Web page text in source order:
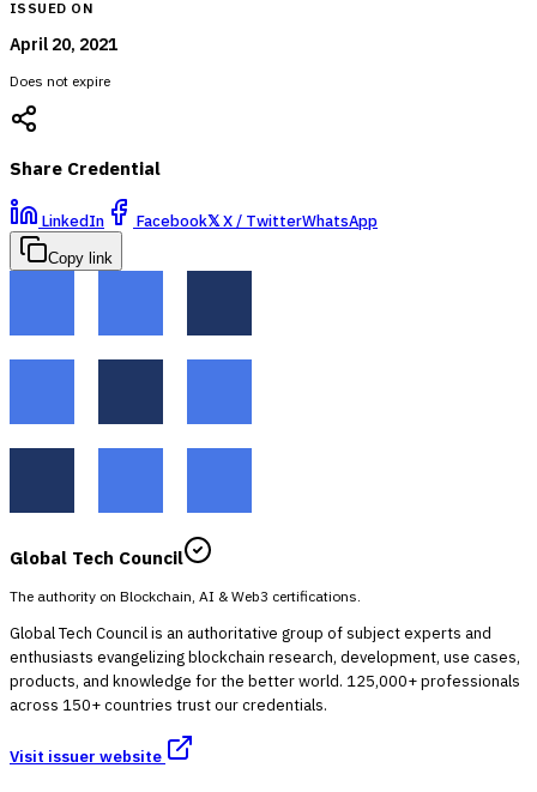
ISSUED ON
April 20, 2021
Does not expire
Share Credential
LinkedIn Facebook𝕏X / TwitterWhatsApp
Copy link
Global Tech Council
The authority on Blockchain, AI & Web3 certifications.
Global Tech Council is an authoritative group of subject experts and
enthusiasts evangelizing blockchain research, development, use cases,
products, and knowledge for the better world. 125,000+ professionals
across 150+ countries trust our credentials.
Visit issuer website